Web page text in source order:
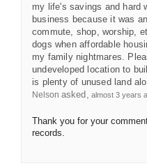
my life's savings and hard
business because it was
commute, shop, worship,
dogs when affordable
my family nightmares.
undeveloped location to
is plenty of unused land
Nelson asked almost 3 years
Thank you for your
records.